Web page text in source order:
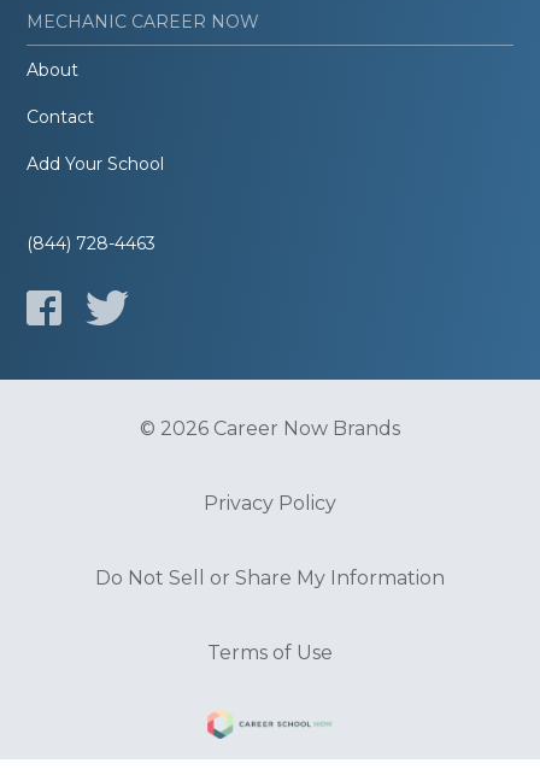
MECHANIC CAREER NOW
About
Contact
Add Your School
(844) 728-4463
© 2026 Career Now Brands
Privacy Policy
Do Not Sell or Share My Information
Terms of Use